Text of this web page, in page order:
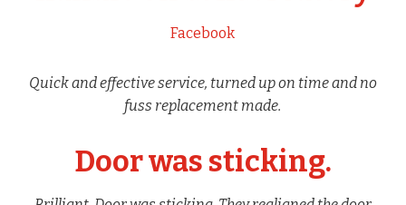
Facebook
Quick and effective service, turned up on time and no
fuss replacement made.
Door was sticking.